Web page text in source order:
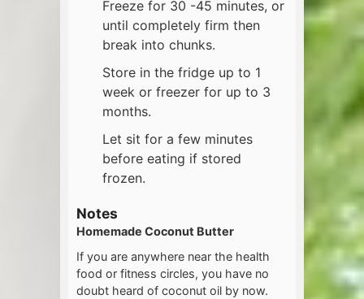
Freeze for 30 -45 minutes, or
until completely firm then
break into chunks.
Store in the fridge up to 1
week or freezer for up to 3
months.
Let sit for a few minutes
before eating if stored
frozen.
Notes
Homemade Coconut Butter
If you are anywhere near the health
food or fitness circles, you have no
doubt heard of coconut oil by now.